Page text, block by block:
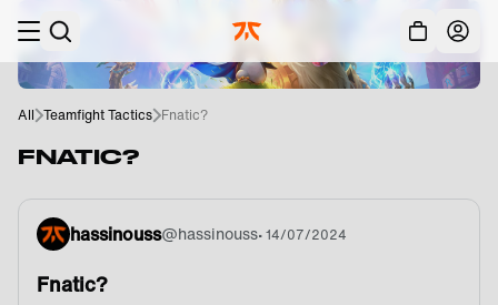
All Teamfight Tactics Fnatic?
FNATIC?
hassinouss@hassinouss•14/07/2024
Fnatic?